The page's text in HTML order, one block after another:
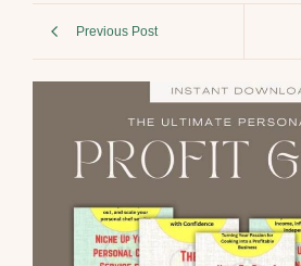
Previous Post